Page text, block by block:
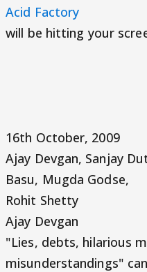
Acid Factory
will be hitting your
16th October, 2009
Ajay Devgan, Sanjay
Basu, Mugda Godse,
Rohit Shetty
Ajay Devgan
"Lies, debts, hilarious
misunderstandings"